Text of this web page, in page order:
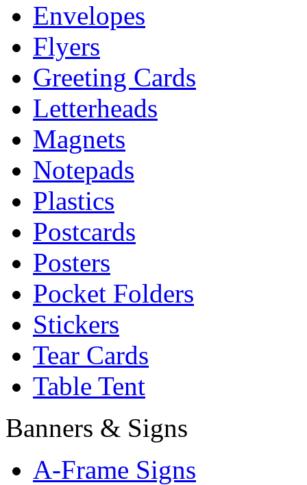
Envelopes
Flyers
Greeting Cards
Letterheads
Magnets
Notepads
Plastics
Postcards
Posters
Pocket Folders
Stickers
Tear Cards
Table Tent
Banners & Signs
A-Frame Signs